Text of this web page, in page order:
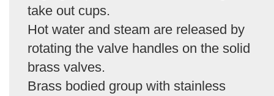
take out cups.
Hot water and steam are released by
rotating the valve handles on the solid
brass valves.
Brass bodied group with stainless